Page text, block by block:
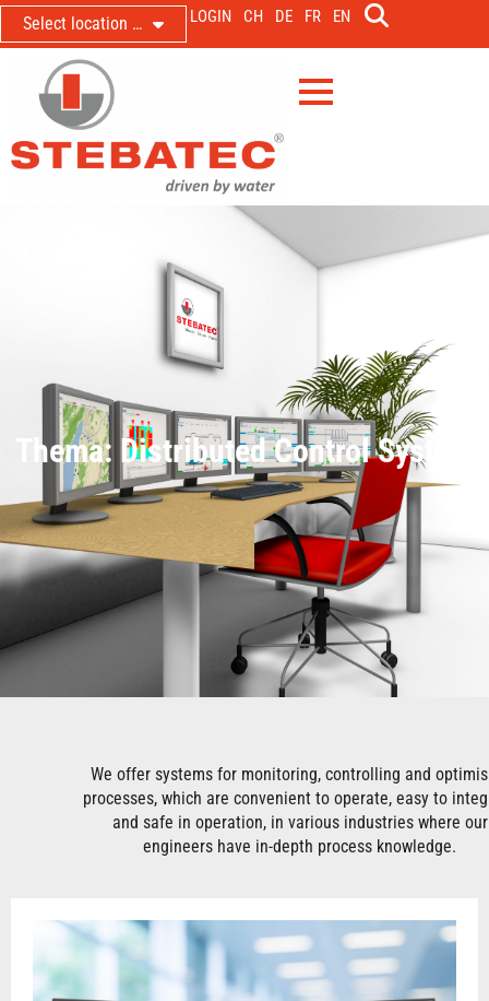
Select location … LOGIN CH DE FR EN
Thema: Distributed Control System
We offer systems for monitoring, controlling and
processes, which are convenient to operate, easy to
and safe in operation, in various industries where our
engineers have in-depth process knowledge.